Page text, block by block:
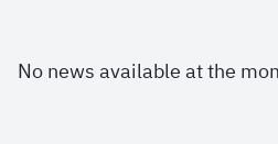
No news available at the